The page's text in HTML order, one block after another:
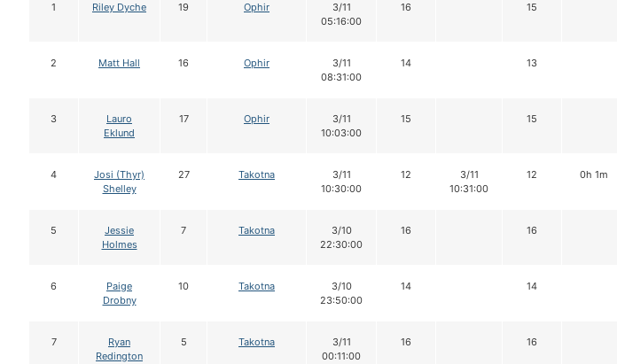
1 Riley Dyche 19 Ophir
3/11
05:16:00
16 15
2 Matt Hall 16 Ophir
3/11
08:31:00
14 13
3
Lauro
Eklund
17 Ophir
3/11
10:03:00
15 15
4
Josi (Thyr)
Shelley
27 Takotna
3/11
10:30:00
12
3/11
10:31:00
12 0h 1m
5
Jessie
Holmes
7 Takotna
3/10
22:30:00
16 16
6
Paige
Drobny
10 Takotna
3/10
23:50:00
14 14
7
Ryan
Redington
5 Takotna
3/11
00:11:00
16 16